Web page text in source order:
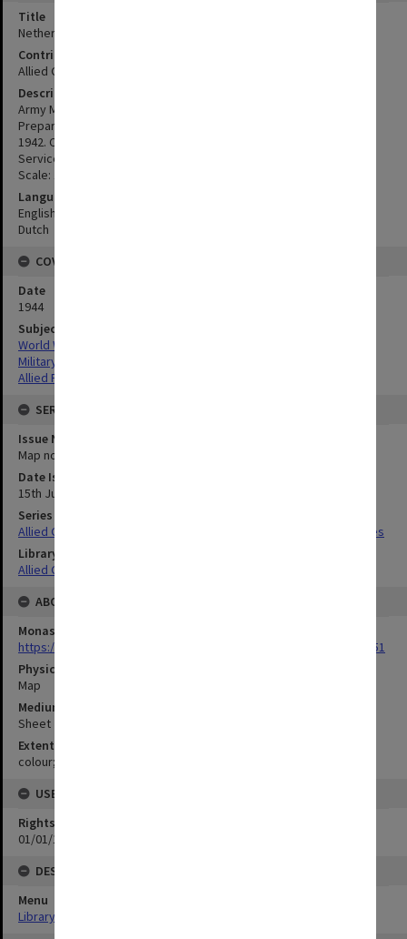
Title
Netherlands East Indies:Taloelandang (Tahoelandang) Island
Contributor
Allied Geographical Section
Description
Army Map Service, U.S. Army, Washington, D.C, 111750 1942.
Prepared under the direction of the Chief of Engineers, U.S. Army,
1942. Copied from a Dutch map compiled in 1939, by the Army Map
Service
Scale: 1:200,000
Language
English
Dutch
COVERAGE
Date
1944
Subject
World War,1939-1945
Military geography
Allied Forces
SERIES
Issue Number or Part
Map no.3
Date Issued
15th June 1944
Series Title
Allied Geographical Section South West Pacific Area Terrain Studies
Library Collection
Allied Geographical Section: WWII Terrain Studies
ABOUT THE ORIGINAL
Monash University Library
https://monash.primo.exlibrisgroup......U/a8a9ag/alma993053301751
Physical Item Type
Map
Medium/Carrier
Sheet
Extent
colour;46 x 56 cm
USE & ACCESS
Rights
01/01/1970 12:00:00
DESCRIPTION
Menu
Library Special Collections